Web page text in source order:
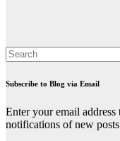
Subscribe to Blog via Email
Enter your email
notifications of new